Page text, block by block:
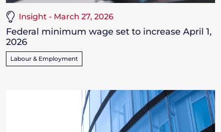
Insight - March 27, 2026
Federal minimum wage set to increase April 1,
2026
Labour & Employment